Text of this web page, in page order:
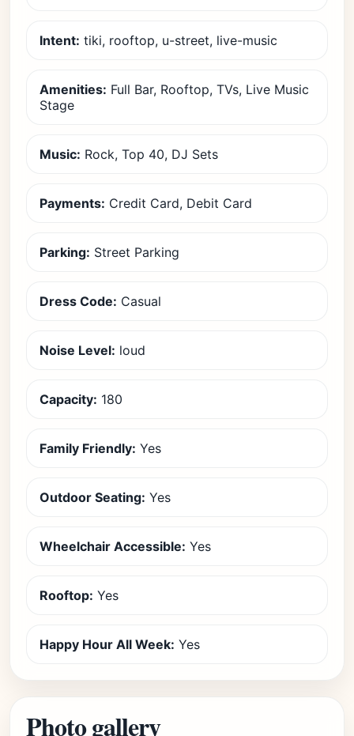
Intent: tiki, rooftop, u-street, live-music
Amenities: Full Bar, Rooftop, TVs, Live Music
Stage
Music: Rock, Top 40, DJ Sets
Payments: Credit Card, Debit Card
Parking: Street Parking
Dress Code: Casual
Noise Level: loud
Capacity: 180
Family Friendly: Yes
Outdoor Seating: Yes
Wheelchair Accessible: Yes
Rooftop: Yes
Happy Hour All Week: Yes
Photo gallery